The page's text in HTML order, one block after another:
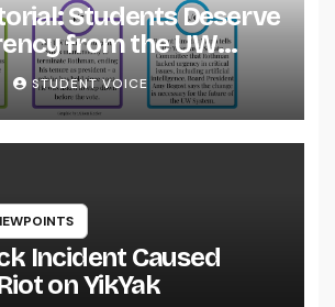
Students Deserve
from the UW
STUDENT VOICE
Incident Caused
on YikYak